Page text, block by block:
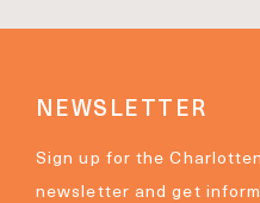
NEWSLETTER
Sign up for the
newsletter and get